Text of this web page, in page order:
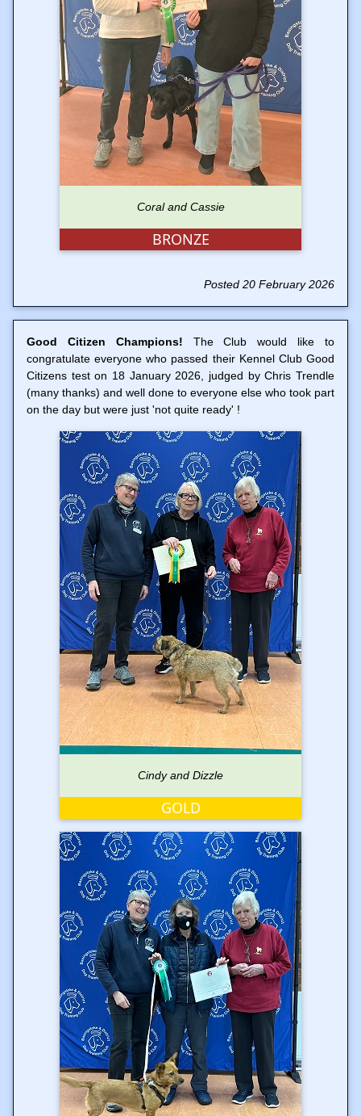
Coral and Cassie
BRONZE
Posted 20 February 2026
Good Citizen Champions! The Club would like to
congratulate everyone who passed their Kennel Club Good
Citizens test on 18 January 2026, judged by Chris Trendle
(many thanks) and well done to everyone else who took part
on the day but were just 'not quite ready' !
Cindy and Dizzle
GOLD